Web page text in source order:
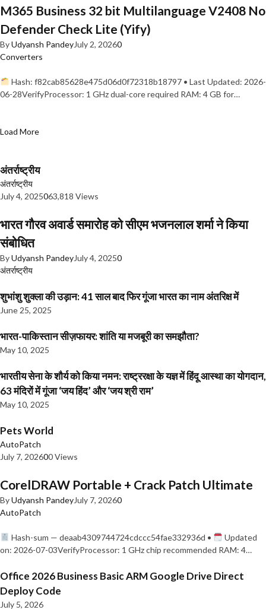
M365 Business 32 bit Multilanguage V2408 No
Defender Check Lite (Yify)
ByUdyansh PandeyJuly 2, 20260
Converters
Hash: f82cab85628e475d06d0f72318b18797 • Last Updated: 2026-
06-28VerifyProcessor: 1 GHz dual-core required RAM: 4 GB for…
Load More
अंतर्राष्ट्रीय
अंतर्राष्ट्रीय
July 4, 2025063,818 Views
भारत गौरव अवार्ड समारोह को सीएम भजनलाल शर्मा ने किया
संबोधित
ByUdyansh PandeyJuly 4, 20250
अंतर्राष्ट्रीय
शुभांशु शुक्ला की उड़ान: 41 साल बाद फिर गूंजा भारत का नाम अंतरिक्ष में
June 25, 2025
भारत-पाकिस्तान सीज़फायर: शांति या मजबूरी का समझौता?
May 10, 2025
भारतीय सेना के शौर्य को किया नमन: राष्ट्ररक्षा के यज्ञ में हिंदू आस्था का योगदान,
63 मंदिरों में गूंजा ‘जय हिंद’ और ‘जय श्री राम’
May 10, 2025
Pets World
AutoPatch
July 7, 202600 Views
CorelDRAW Portable + Crack Patch Ultimate
ByUdyansh PandeyJuly 7, 20260
AutoPatch
Hash-sum — deaab4309744724cdccc54fae332936d •
Updated
on: 2026-07-03VerifyProcessor: 1 GHz chip recommended RAM: 4…
Office 2026 Business Basic ARM Google Drive Direct
Deploy Code
July 5, 2026